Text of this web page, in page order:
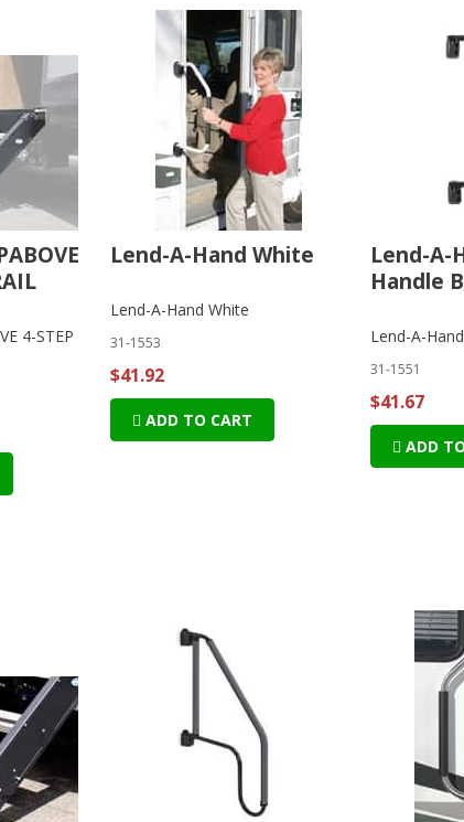
4-STEP
Lend-A-Hand White
Lend-A-Hand White
31-1553
$41.92
ADD TO CART
Lend-A-
Handle
Lend-A-
31-1551
$41.67
ADD